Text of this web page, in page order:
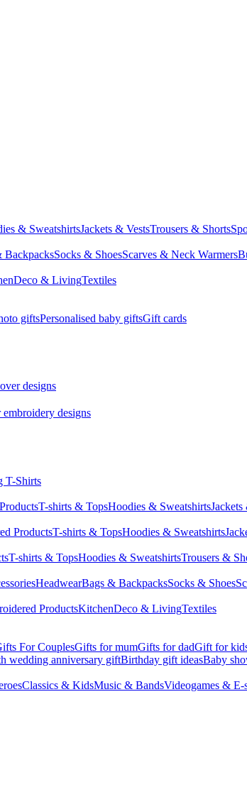
& SweatshirtsJackets & VestsTrousers & Shorts
BackpacksSocks & ShoesScarves & Neck Warmers
Deco & LivingTextiles
giftsPersonalised baby giftsGift cards
designs
designs
T-Shirts
T-shirts & TopsHoodies & SweatshirtsJackets
ProductsT-shirts & TopsHoodies & Sweatshirts
T-shirts & TopsHoodies & SweatshirtsTrousers &
HeadwearBags & BackpacksSocks & Shoes
ProductsKitchenDeco & LivingTextiles
For CouplesGifts for mumGifts for dadGift for
wedding anniversary giftBirthday gift ideasBaby
Classics & KidsMusic & BandsVideogames & E-